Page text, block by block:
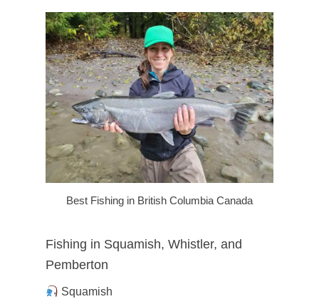
Best Fishing in British Columbia Canada
Fishing in Squamish, Whistler, and
Pemberton
Squamish